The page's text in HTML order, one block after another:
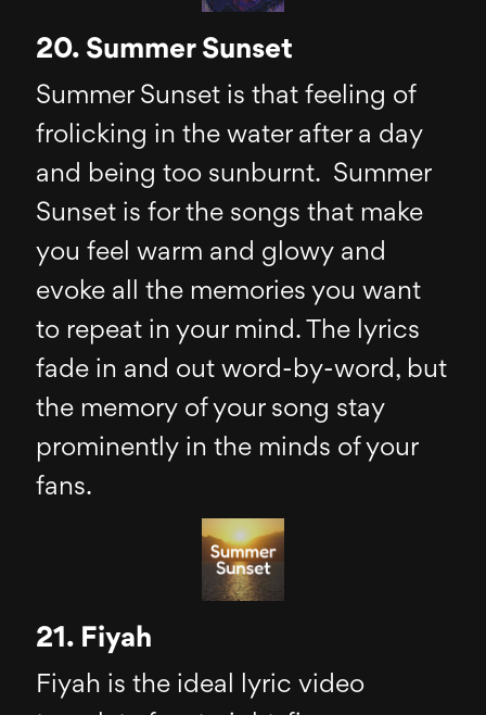
20. Summer Sunset
Summer Sunset is that feeling of
frolicking in the water after a day
and being too sunburnt. Summer
Sunset is for the songs that make
you feel warm and glowy and
evoke all the memories you want
to repeat in your mind. The lyrics
fade in and out word-by-word, but
the memory of your song stay
prominently in the minds of your
fans.
21. Fiyah
Fiyah is the ideal lyric video